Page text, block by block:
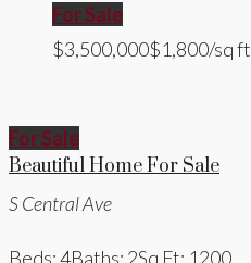
For Sale
$3,500,000$1,800/sq ft
For Sale
Beautiful Home For Sale
S Central Ave
Beds: 4Baths: 2Sq Ft: 1200